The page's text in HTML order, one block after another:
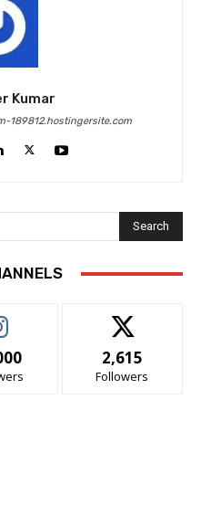
Kumar
189812.hostingersite.com
Search
2,615
Followers